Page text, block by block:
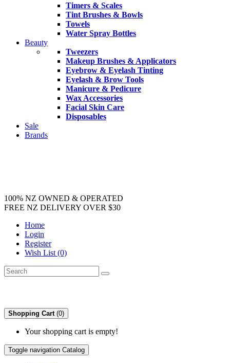
Timers & Scales
Tint Brushes & Bowls
Towels
Water Spray Bottles
Beauty
Tweezers
Makeup Brushes & Applicators
Eyebrow & Eyelash Tinting
Eyelash & Brow Tools
Manicure & Pedicure
Wax Accessories
Facial Skin Care
Disposables
Sale
Brands
100% NZ OWNED & OPERATED
FREE NZ DELIVERY OVER $30
Home
Login
Register
Wish List (0)
Shopping Cart (0)
Your shopping cart is empty!
Toggle navigation Catalog